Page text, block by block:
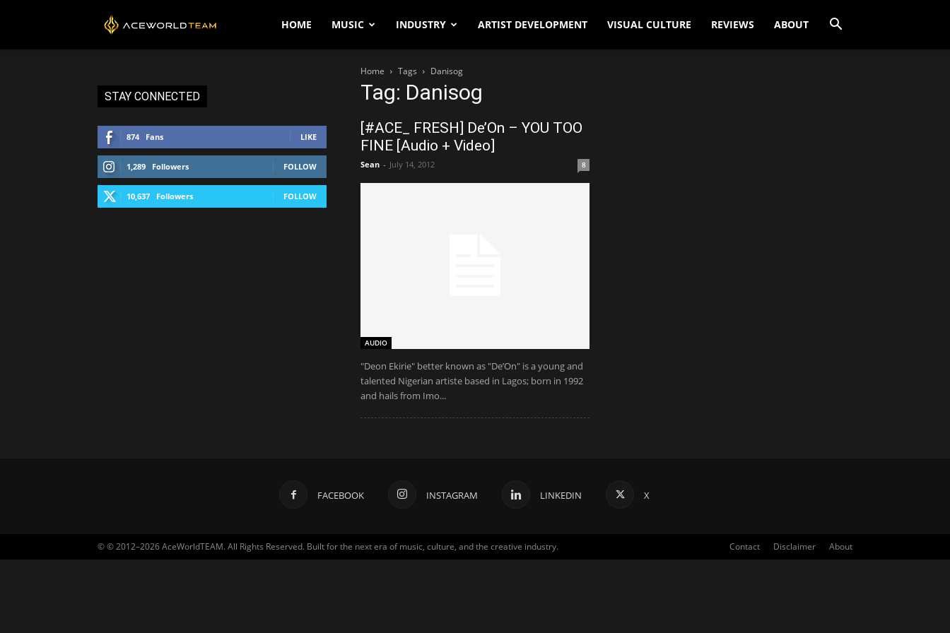
AceWorldTEAMHOME MUSIC INDUSTRY ARTIST DEVELOPMENT VISUAL CULTURE REVIEWS ABOUT
Home Tags Danisog
Tag: Danisog
[#ACE_ FRESH] De’On – YOU TOO
FINE [Audio + Video]
Sean - July 14, 2012 8
AUDIO
"Deon Ekirie" better known as "De’On" is a young and
talented Nigerian artiste based in Lagos; born in 1992
and hails from Imo...
STAY CONNECTED
874 Fans LIKE
1,289 Followers FOLLOW
10,637 Followers FOLLOW
FACEBOOK INSTAGRAM LINKEDIN X
Contact Disclaimer About
© © 2012–2026 AceWorldTEAM. All Rights Reserved. Built for the next era of music, culture, and the creative industry.